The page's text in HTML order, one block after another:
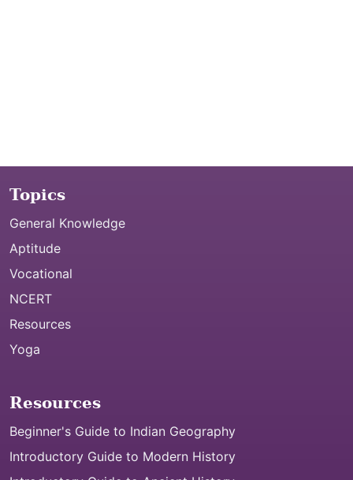
Topics
General Knowledge
Aptitude
Vocational
NCERT
Resources
Yoga
Resources
Beginner's Guide to Indian Geography
Introductory Guide to Modern History